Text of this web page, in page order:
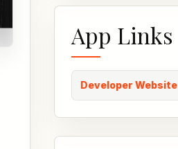
App Links
Developer Website